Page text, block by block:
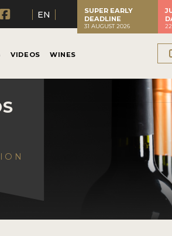
EN
SUPER EARLY
DEADLINE
31 AUGUST 2026
VIDEOS WINES